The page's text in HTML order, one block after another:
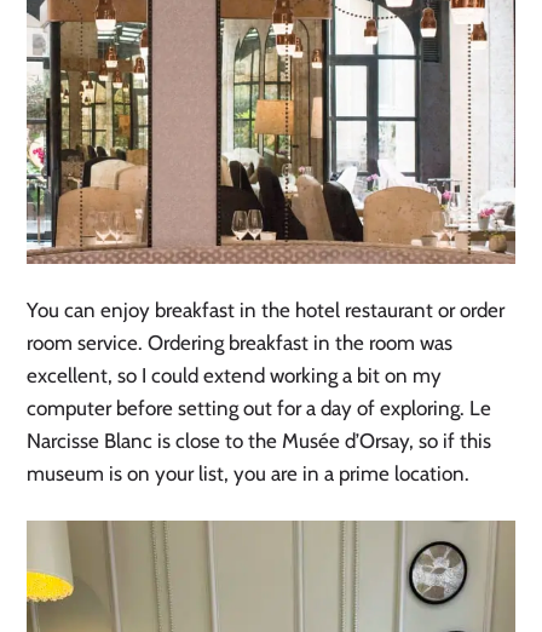
You can enjoy breakfast in the hotel restaurant or order
room service. Ordering breakfast in the room was
excellent, so I could extend working a bit on my
computer before setting out for a day of exploring. Le
Narcisse Blanc is close to the Musée d’Orsay, so if this
museum is on your list, you are in a prime location.